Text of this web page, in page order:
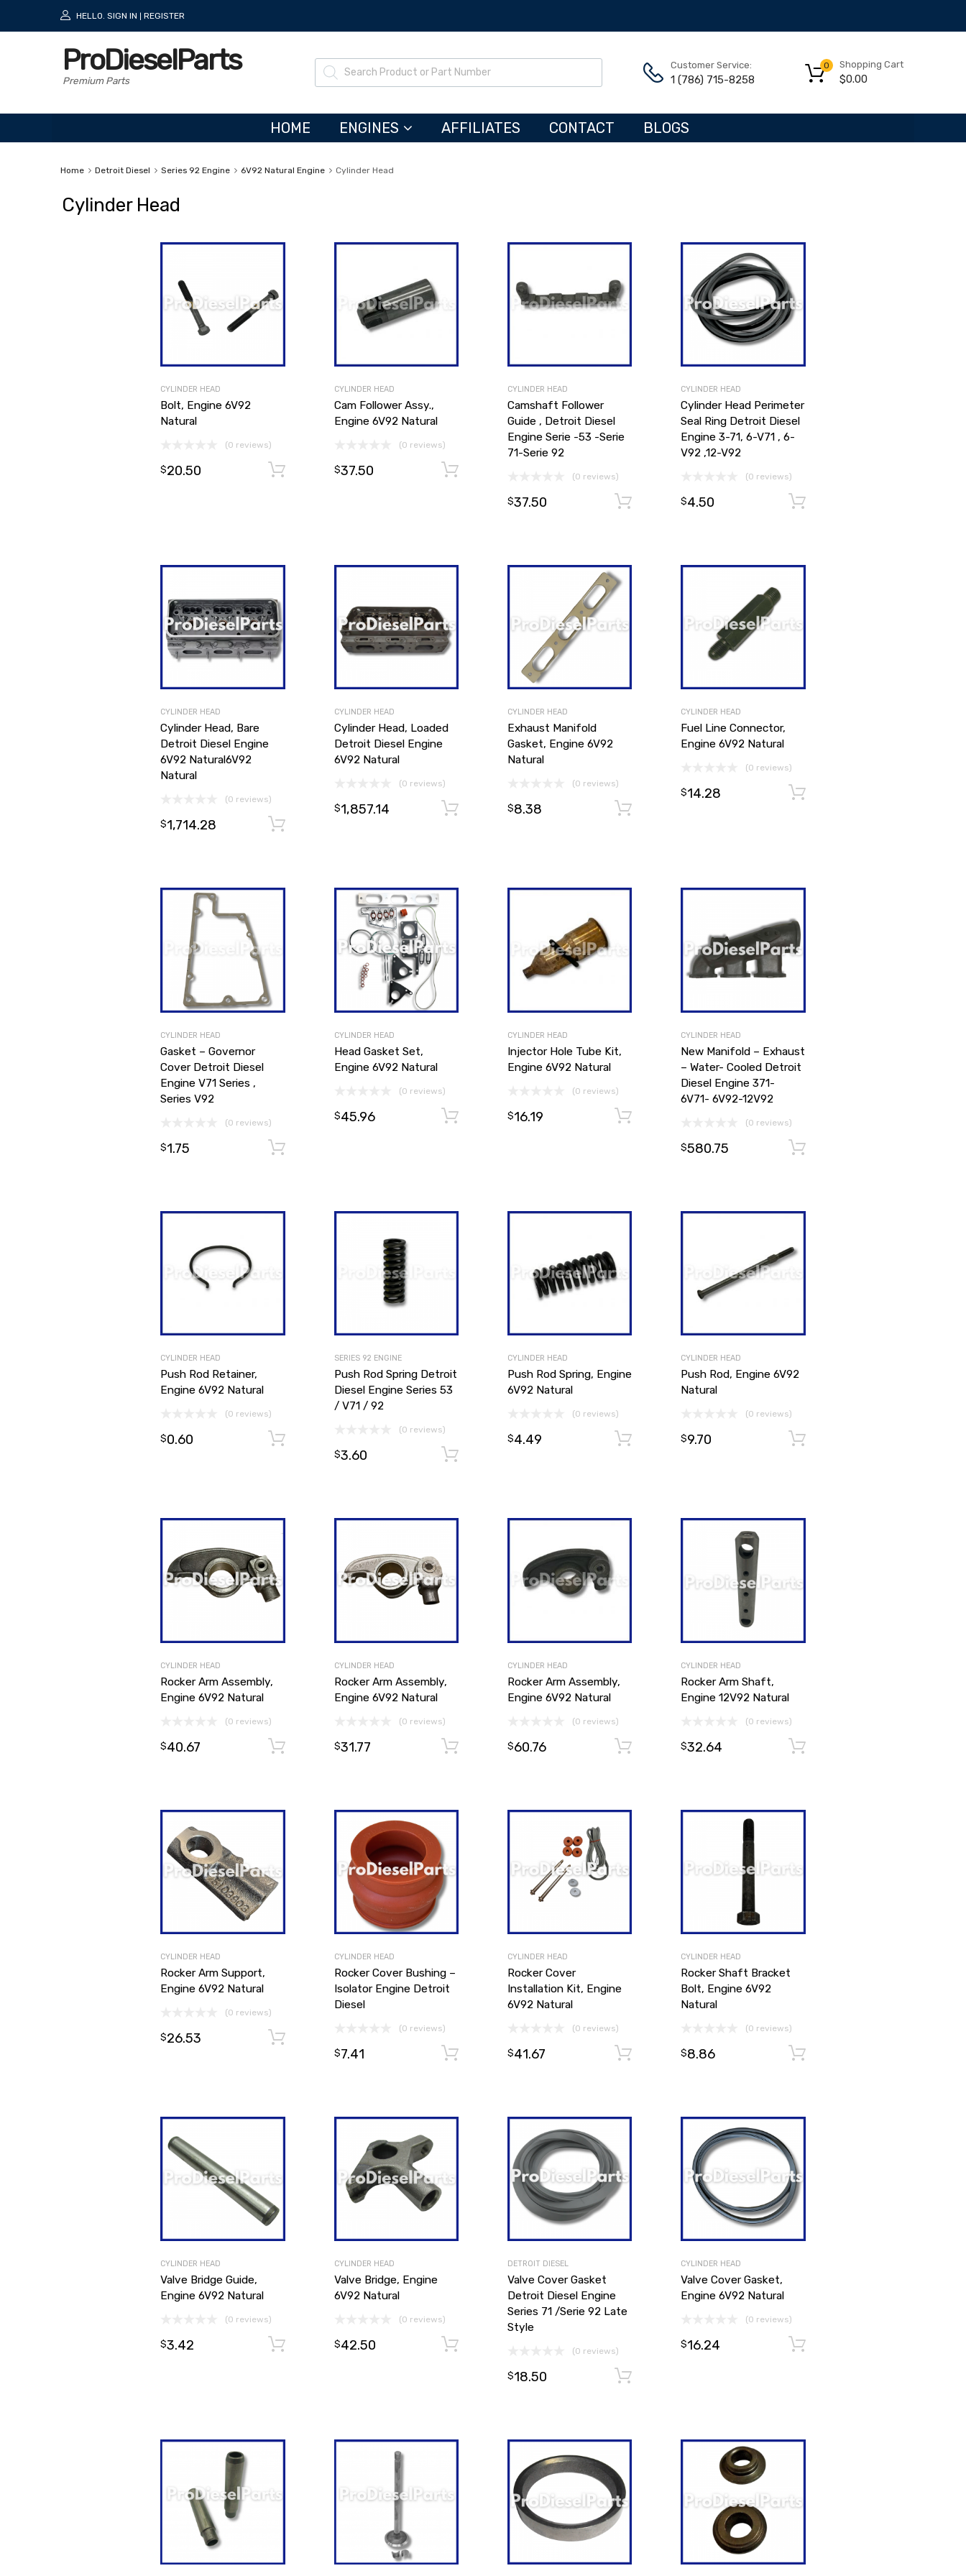
HELLO. SIGN IN REGISTER
ProDieselParts
Premium Parts
Customer Service:
1 (786) 715-8258
Shopping Cart
$0.00
0
HOME ENGINES AFFILIATES CONTACT BLOGS
Home Detroit Diesel Series 92 Engine 6V92 Natural Engine Cylinder Head
Cylinder Head
CYLINDER HEAD
Bolt, Engine 6V92
Natural
(0 reviews)
$20.50 Add to cart
CYLINDER HEAD
Cam Follower Assy.,
Engine 6V92 Natural
(0 reviews)
$37.50
CYLINDER HEAD
Camshaft Follower
Guide , Detroit Diesel
Engine Serie -53 -Serie
71-Serie 92
(0 reviews)
$37.50 Add to cart
CYLINDER HEAD
Cylinder Head Perimeter
Seal Ring Detroit Diesel
Engine 3-71, 6-V71 , 6-
V92 ,12-V92
(0 reviews)
$4.50
CYLINDER HEAD
Cylinder Head, Bare
Detroit Diesel Engine
6V92 Natural6V92
Natural
(0 reviews)
$1,714.28
CYLINDER HEAD
Cylinder Head, Loaded
Detroit Diesel Engine
6V92 Natural
(0 reviews)
$1,857.14 Add to cart
CYLINDER HEAD
Exhaust Manifold
Gasket, Engine 6V92
Natural
(0 reviews)
$8.38
CYLINDER HEAD
Fuel Line Connector,
Engine 6V92 Natural
(0 reviews)
$14.28
CYLINDER HEAD
Gasket – Governor
Cover Detroit Diesel
Engine V71 Series ,
Series V92
(0 reviews)
$1.75
CYLINDER HEAD
Head Gasket Set,
Engine 6V92 Natural
(0 reviews)
$45.96 Add to cart
CYLINDER HEAD
Injector Hole Tube Kit,
Engine 6V92 Natural
(0 reviews)
$16.19
CYLINDER HEAD
New Manifold – Exhaust
– Water- Cooled Detroit
Diesel Engine 371-
6V71- 6V92-12V92
(0 reviews)
$580.75
CYLINDER HEAD
Push Rod Retainer,
Engine 6V92 Natural
(0 reviews)
$0.60
SERIES 92 ENGINE
Push Rod Spring Detroit
Diesel Engine Series 53
/ V71 / 92
(0 reviews)
$3.60
CYLINDER HEAD
Push Rod Spring, Engine
6V92 Natural
(0 reviews)
$4.49 Add to cart
CYLINDER HEAD
Push Rod, Engine 6V92
Natural
(0 reviews)
$9.70
CYLINDER HEAD
Rocker Arm Assembly,
Engine 6V92 Natural
(0 reviews)
$40.67 Add to cart
CYLINDER HEAD
Rocker Arm Assembly,
Engine 6V92 Natural
(0 reviews)
$31.77 Add to cart
CYLINDER HEAD
Rocker Arm Assembly,
Engine 6V92 Natural
(0 reviews)
$60.76 Add to cart
CYLINDER HEAD
Rocker Arm Shaft,
Engine 12V92 Natural
(0 reviews)
$32.64
CYLINDER HEAD
Rocker Arm Support,
Engine 6V92 Natural
(0 reviews)
$26.53
CYLINDER HEAD
Rocker Cover Bushing –
Isolator Engine Detroit
Diesel
(0 reviews)
$7.41 Add to cart
CYLINDER HEAD
Rocker Cover
Installation Kit, Engine
6V92 Natural
(0 reviews)
$41.67 Add to cart
CYLINDER HEAD
Rocker Shaft Bracket
Bolt, Engine 6V92
Natural
(0 reviews)
$8.86
CYLINDER HEAD
Valve Bridge Guide,
Engine 6V92 Natural
(0 reviews)
$3.42 Add to cart
CYLINDER HEAD
Valve Bridge, Engine
6V92 Natural
(0 reviews)
$42.50
DETROIT DIESEL
Valve Cover Gasket
Detroit Diesel Engine
Series 71 /Serie 92 Late
Style
(0 reviews)
$18.50
CYLINDER HEAD
Valve Cover Gasket,
Engine 6V92 Natural
(0 reviews)
$16.24